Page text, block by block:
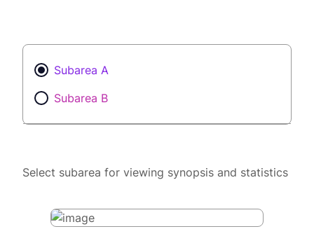
Subarea A
Subarea B
Select subarea for viewing synopsis and statistics